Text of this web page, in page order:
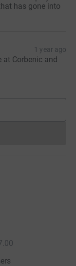
has gone into
1 year ago
Corbenic and
cannot currently